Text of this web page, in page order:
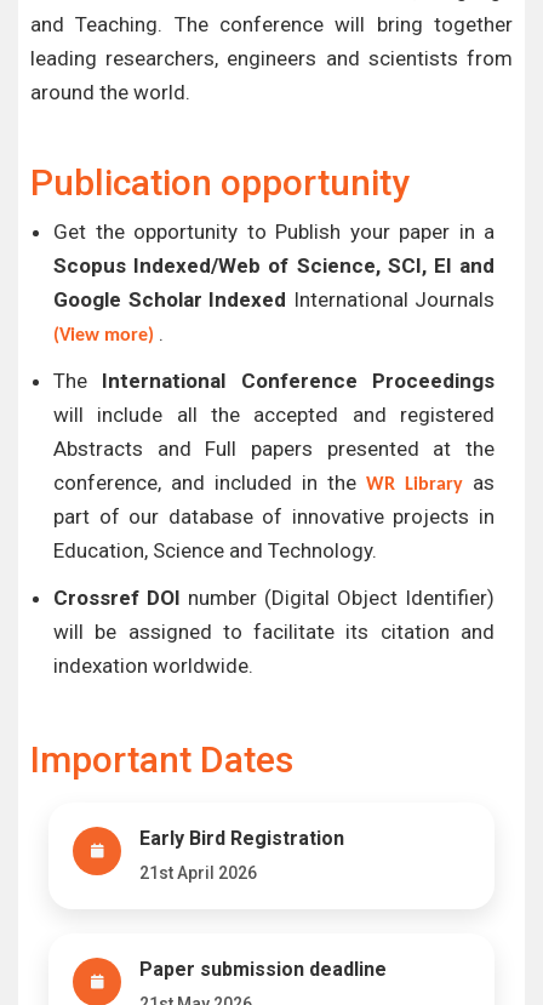
and Teaching. The conference will bring together
leading researchers, engineers and scientists from
around the world.
Publication opportunity
Get the opportunity to Publish your paper in a
Scopus Indexed/Web of Science, SCI, EI and
Google Scholar Indexed International Journals
(View more) .
The International Conference Proceedings
will include all the accepted and registered
Abstracts and Full papers presented at the
conference, and included in the WR Library as
part of our database of innovative projects in
Education, Science and Technology.
Crossref DOI number (Digital Object Identifier)
will be assigned to facilitate its citation and
indexation worldwide.
Important Dates
Early Bird Registration
21st April 2026
Paper submission deadline